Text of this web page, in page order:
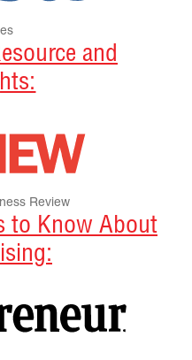
and
Review
to Know About